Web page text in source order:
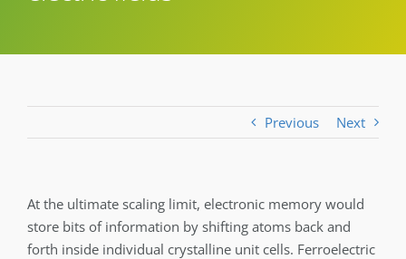
Previous Next
At the ultimate scaling limit, electronic memory would
store bits of information by shifting atoms back and
forth inside individual crystalline unit cells. Ferroelectric